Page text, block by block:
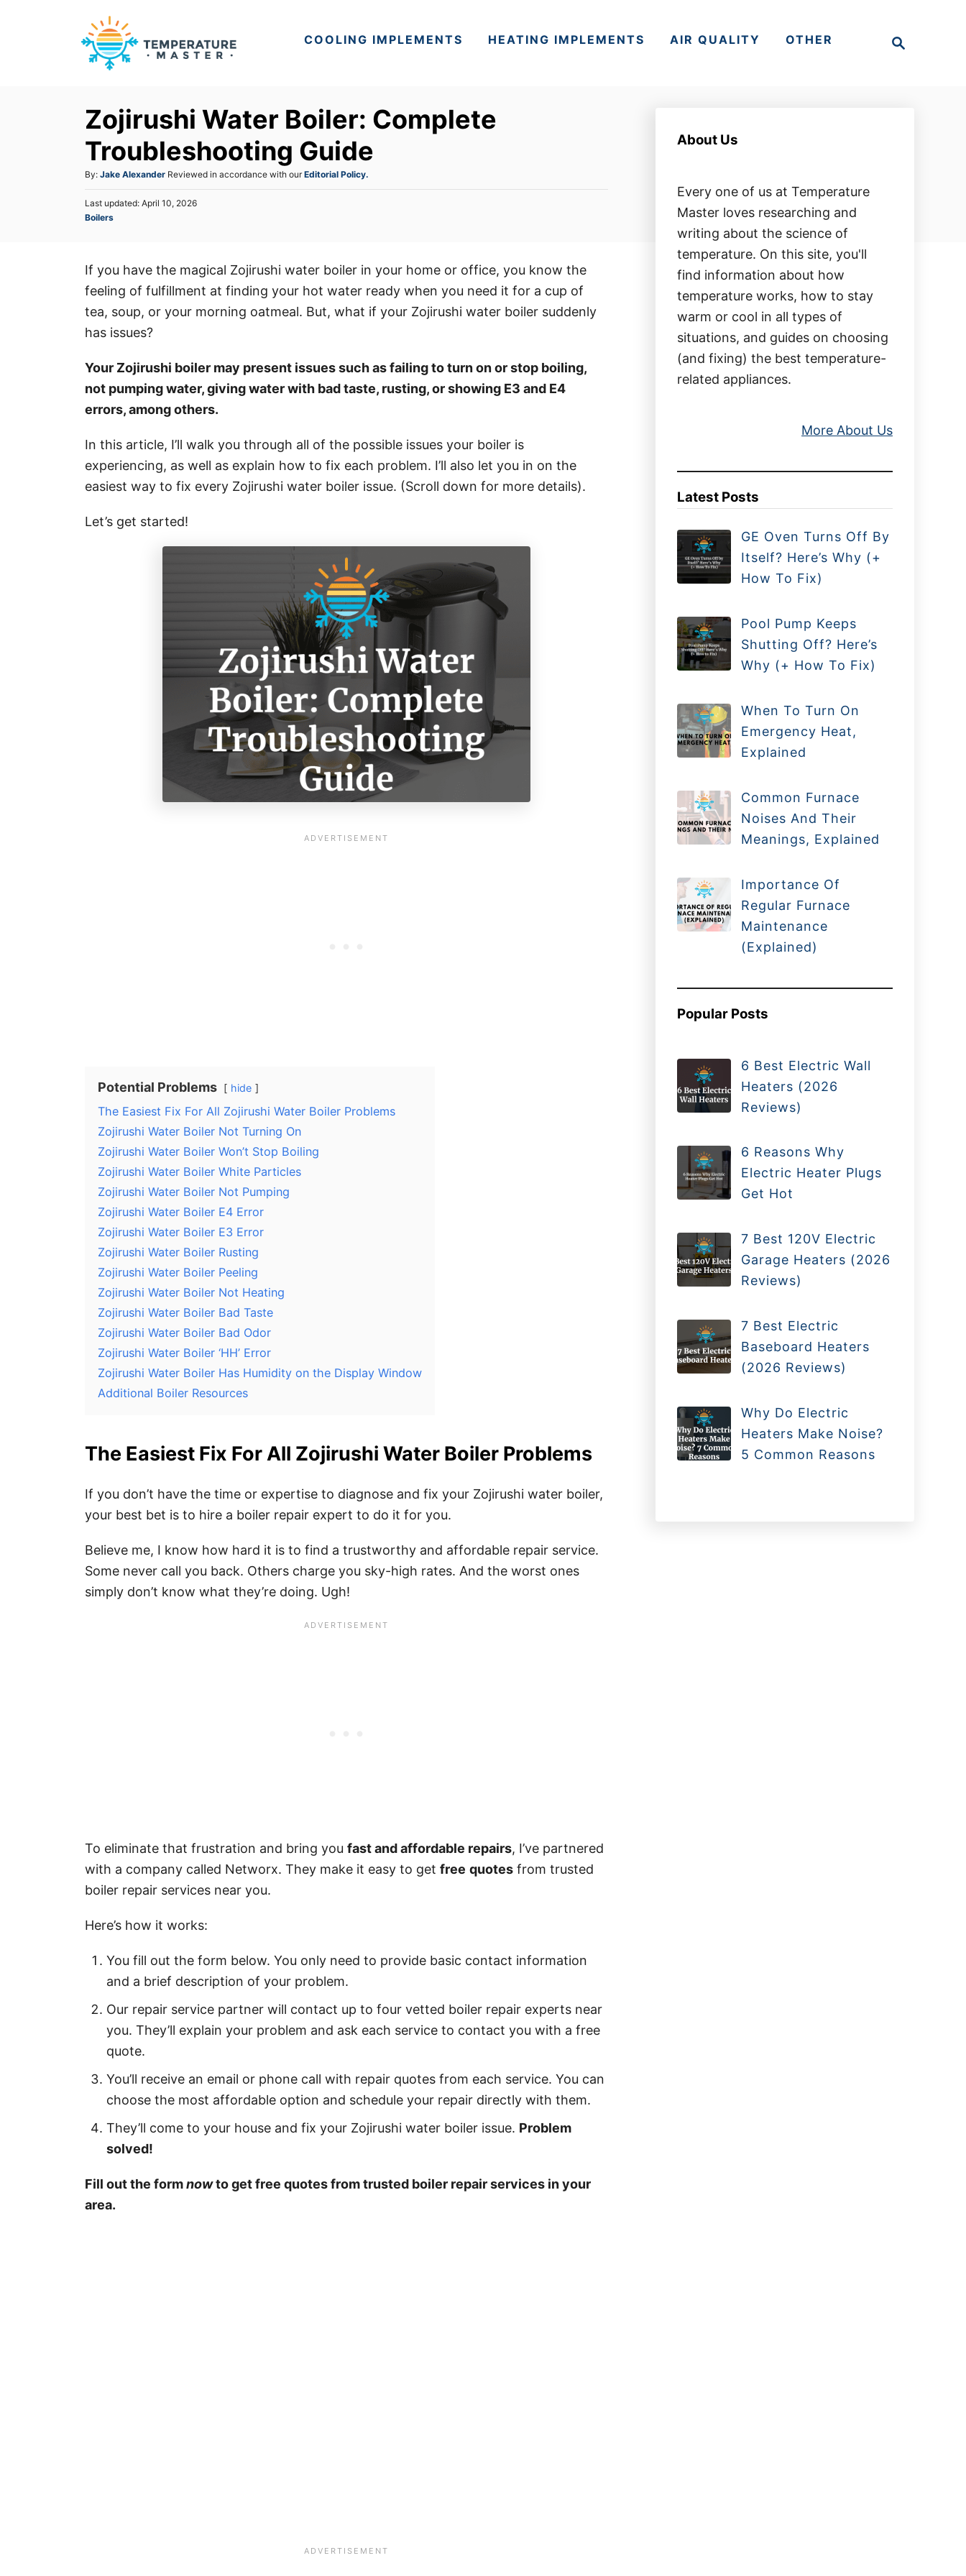
COOLING IMPLEMENTS HEATING IMPLEMENTS AIR QUALITY OTHER
Zojirushi Water Boiler: Complete
Troubleshooting Guide
By: A
u
t
h
Jake Alexander Reviewed in accordance with ourEditorial Policy.
P
o
d
n
Last updated: April 10, 2026
C
g
o
r
e
Boilers
If you have the magical Zojirushi water boiler in your home or office, you know the
feeling of fulfillment at finding your hot water ready when you need it for a cup of
tea, soup, or your morning oatmeal. But, what if your Zojirushi water boiler suddenly
has issues?
Your Zojirushi boiler may present issues such as failing to turn on or stop boiling,
not pumping water, giving water with bad taste, rusting, or showing E3 and E4
errors, among others.
In this article, I’ll walk you through all of the possible issues your boiler is
experiencing, as well as explain how to fix each problem. I’ll also let you in on the
easiest way to fix every Zojirushi water boiler issue. (Scroll down for more details).
Let’s get started!
Potential Problems hide
The Easiest Fix For All Zojirushi Water Boiler Problems
Zojirushi Water Boiler Not Turning On
Zojirushi Water Boiler Won’t Stop Boiling
Zojirushi Water Boiler White Particles
Zojirushi Water Boiler Not Pumping
Zojirushi Water Boiler E4 Error
Zojirushi Water Boiler E3 Error
Zojirushi Water Boiler Rusting
Zojirushi Water Boiler Peeling
Zojirushi Water Boiler Not Heating
Zojirushi Water Boiler Bad Taste
Zojirushi Water Boiler Bad Odor
Zojirushi Water Boiler ‘HH’ Error
Zojirushi Water Boiler Has Humidity on the Display Window
Additional Boiler Resources
The Easiest Fix For All Zojirushi Water Boiler Problems
If you don’t have the time or expertise to diagnose and fix your Zojirushi water boiler,
your best bet is to hire a boiler repair expert to do it for you.
Believe me, I know how hard it is to find a trustworthy and affordable repair service.
Some never call you back. Others charge you sky-high rates. And the worst ones
simply don’t know what they’re doing. Ugh!
To eliminate that frustration and bring you fast and affordable repairs, I’ve partnered
with a company called Networx. They make it easy to get free quotes from trusted
boiler repair services near you.
Here’s how it works:
You fill out the form below. You only need to provide basic contact information
and a brief description of your problem.
Our repair service partner will contact up to four vetted boiler repair experts near
you. They’ll explain your problem and ask each service to contact you with a free
quote.
You’ll receive an email or phone call with repair quotes from each service. You can
choose the most affordable option and schedule your repair directly with them.
They’ll come to your house and fix your Zojirushi water boiler issue. Problem
solved!
Fill out the formnowto get free quotes from trusted boiler repair services in your
area.
About Us
Every one of us at Temperature
Master loves researching and
writing about the science of
temperature. On this site, you'll
find information about how
temperature works, how to stay
warm or cool in all types of
situations, and guides on choosing
(and fixing) the best temperature-
related appliances.
More About Us
Latest Posts
GE Oven Turns Off By
Itself? Here’s Why (+
How To Fix)
Pool Pump Keeps
Shutting Off? Here’s
Why (+ How To Fix)
When To Turn On
Emergency Heat,
Explained
Common Furnace
Noises And Their
Meanings, Explained
Importance Of
Regular Furnace
Maintenance
(Explained)
Popular Posts
6 Best Electric Wall
Heaters (2026
Reviews)
6 Reasons Why
Electric Heater Plugs
Get Hot
7 Best 120V Electric
Garage Heaters (2026
Reviews)
7 Best Electric
Baseboard Heaters
(2026 Reviews)
Why Do Electric
Heaters Make Noise?
5 Common Reasons